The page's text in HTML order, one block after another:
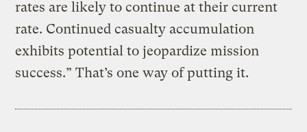
rates are likely to continue at their current
rate. Continued casualty accumulation
exhibits potential to jeopardize mission
success.” That’s one way of putting it.